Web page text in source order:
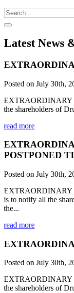
Latest News
Posted on July 30th,
EXTRAORDINARY
the shareholders of
read more
POSTPONED
Posted on July 30th,
EXTRAORDINARY
is to notify all the
the...
read more
Posted on July 30th,
EXTRAORDINARY
the shareholders of